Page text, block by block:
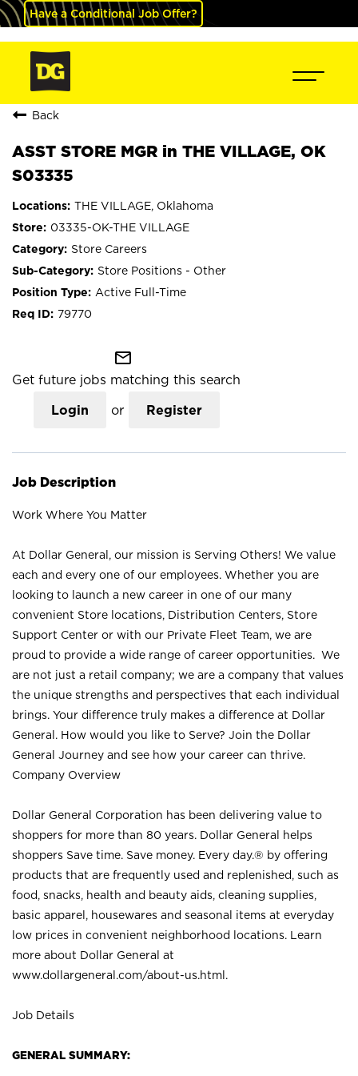
Have a Conditional Job Offer?
Back
ASST STORE MGR in THE VILLAGE, OK
S03335
THE VILLAGE, Oklahoma
03335-OK-THE VILLAGE
Store Careers
Store Positions - Other
Active Full-Time
79770
mail_outline
Get future jobs matching this search
Login or Register
Job Description
Work Where You Matter
At Dollar General, our mission is Serving Others! We value
each and every one of our employees. Whether you are
looking to launch a new career in one of our many
convenient Store locations, Distribution Centers, Store
Support Center or with our Private Fleet Team, we are
proud to provide a wide range of career opportunities. We
are not just a retail company; we are a company that values
the unique strengths and perspectives that each individual
brings. Your difference truly makes a difference at Dollar
General. How would you like to Serve? Join the Dollar
General Journey and see how your career can thrive.
Company Overview
Dollar General Corporation has been delivering value to
shoppers for more than 80 years. Dollar General helps
shoppers Save time. Save money. Every day.® by offering
products that are frequently used and replenished, such as
food, snacks, health and beauty aids, cleaning supplies,
basic apparel, housewares and seasonal items at everyday
low prices in convenient neighborhood locations. Learn
more about Dollar General at
www.dollargeneral.com/about-us.html .
Job Details
GENERAL SUMMARY: